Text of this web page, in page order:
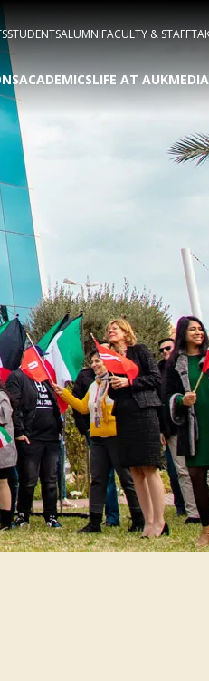
STUDENTSALUMNIFACULTY & STAFF
ACADEMICSLIFE AT AUK